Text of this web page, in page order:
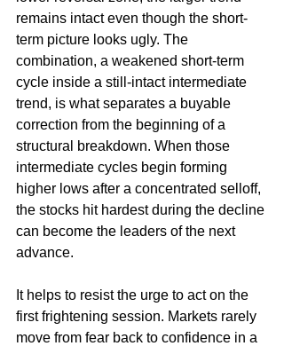
remains intact even though the short-
term picture looks ugly. The
combination, a weakened short-term
cycle inside a still-intact intermediate
trend, is what separates a buyable
correction from the beginning of a
structural breakdown. When those
intermediate cycles begin forming
higher lows after a concentrated selloff,
the stocks hit hardest during the decline
can become the leaders of the next
advance.
It helps to resist the urge to act on the
first frightening session. Markets rarely
move from fear back to confidence in a